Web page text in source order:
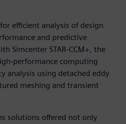
efficient analysis of design
and predictive
Simcenter STAR-CCM+, the
performance computing
analysis using detached eddy
meshing and transient
solutions offered not only